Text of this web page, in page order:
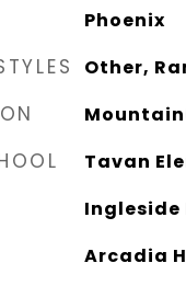
Phoenix
Other,
Tavan
Ingleside
Arcadia